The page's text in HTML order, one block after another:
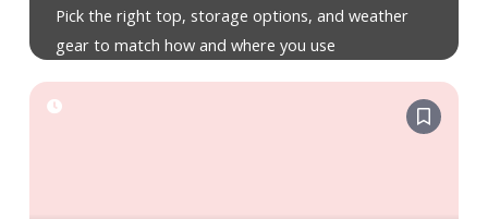
Pick the right top, storage options, and weather
gear to match how and where you use